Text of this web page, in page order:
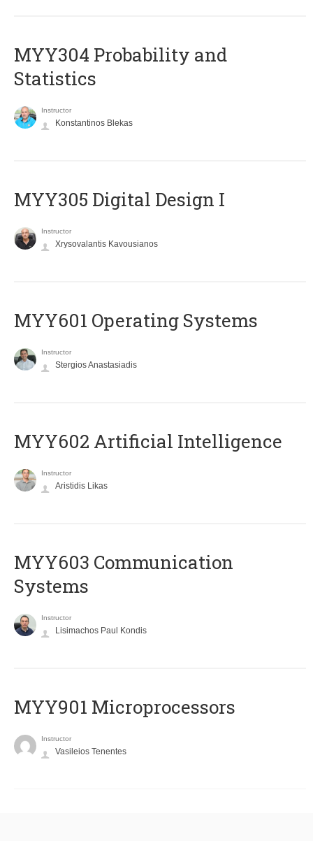
MYY304 Probability and
Statistics
Instructor
Konstantinos Blekas
MYY305 Digital Design Ι
Instructor
Xrysovalantis Kavousianos
MYY601 Operating Systems
Instructor
Stergios Anastasiadis
MYY602 Artificial Intelligence
Instructor
Aristidis Likas
MYY603 Communication
Systems
Instructor
Lisimachos Paul Kondis
MYY901 Microprocessors
Instructor
Vasileios Tenentes